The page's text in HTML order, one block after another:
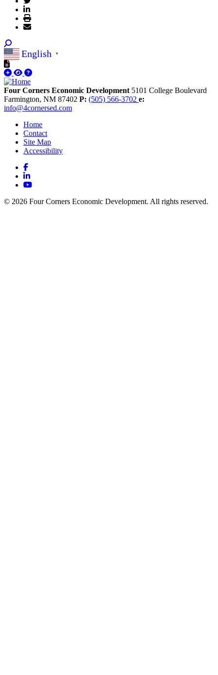
English ▼
Four Corners Economic Development 5101 College Boulevard
Farmington, NM 87402 P: (505) 566-3702 e:
info@4cornersed.com
Home
Contact
Site Map
Accessibility
Facebook
LinkedIn
YouTube
© 2026 Four Corners Economic Development. All rights reserved.